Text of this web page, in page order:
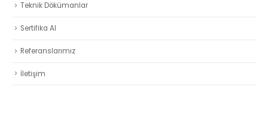
Teknik Dökümanlar
Sertifika Al
Referanslarımız
İletişim